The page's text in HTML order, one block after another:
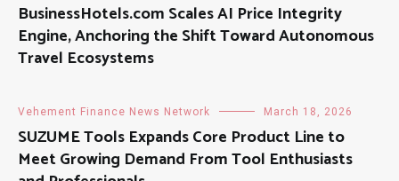
BusinessHotels.com Scales AI Price Integrity
Engine, Anchoring the Shift Toward Autonomous
Travel Ecosystems
Vehement Finance News Network March 18, 2026
SUZUME Tools Expands Core Product Line to
Meet Growing Demand From Tool Enthusiasts